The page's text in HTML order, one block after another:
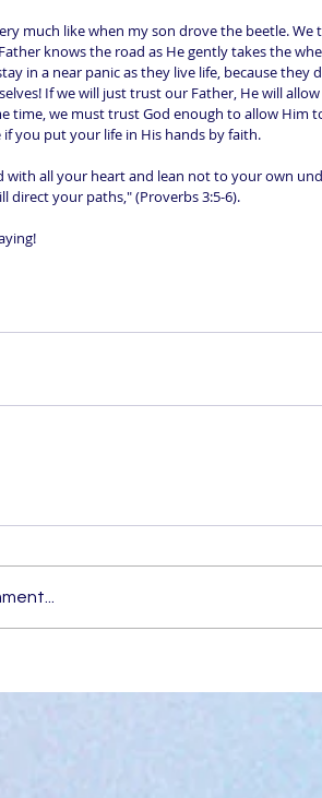
much like when my son drove the beetle.
knows the road as He gently takes the
in a near panic as they live life, because
If we will just trust our Father, He will
time, we must trust God enough to allow Him
you put your life in His hands by faith.
with all your heart and lean not to your own
direct your paths," (Proverbs 3:5-6).